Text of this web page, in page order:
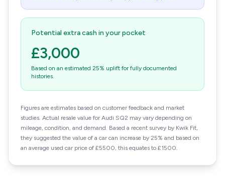
Potential extra cash in your pocket
£3,000
Based on an estimated 25% uplift for fully documented
histories.
Figures are estimates based on customer feedback and market
studies. Actual resale value for Audi SQ2 may vary depending on
mileage, condition, and demand. Based a recent survey by Kwik Fit,
they suggested the value of a car can increase by 25% and based on
an average used car price of £5500, this equates to £1500.